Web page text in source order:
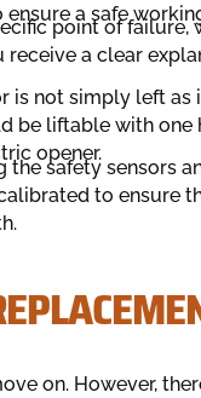
a safe
point of failure,
receive a clear
is not simply left as
be liftable with one
opener.
safety sensors
to ensure
on. However,